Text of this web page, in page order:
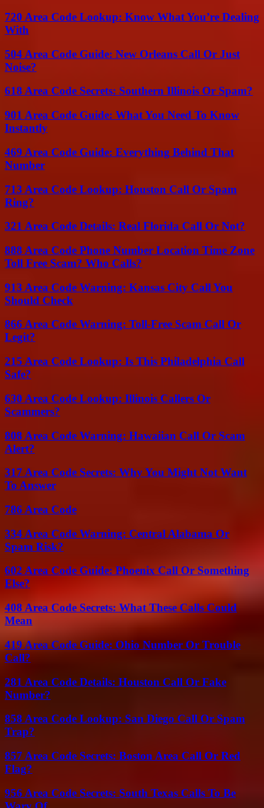
720 Area Code Lookup: Know What You’re Dealing
With
504 Area Code Guide: New Orleans Call Or Just
Noise?
618 Area Code Secrets: Southern Illinois Or Spam?
901 Area Code Guide: What You Need To Know
Instantly
469 Area Code Guide: Everything Behind That
Number
713 Area Code Lookup: Houston Call Or Spam
Ring?
321 Area Code Details: Real Florida Call Or Not?
888 Area Code Phone Number Location Time Zone
Toll Free Scam? Who Calls?
913 Area Code Warning: Kansas City Call You
Should Check
866 Area Code Warning: Toll-Free Scam Call Or
Legit?
215 Area Code Lookup: Is This Philadelphia Call
Safe?
630 Area Code Lookup: Illinois Callers Or
Scammers?
808 Area Code Warning: Hawaiian Call Or Scam
Alert?
317 Area Code Secrets: Why You Might Not Want
To Answer
786 Area Code
334 Area Code Warning: Central Alabama Or
Spam Risk?
602 Area Code Guide: Phoenix Call Or Something
Else?
408 Area Code Secrets: What These Calls Could
Mean
419 Area Code Guide: Ohio Number Or Trouble
Call?
281 Area Code Details: Houston Call Or Fake
Number?
858 Area Code Lookup: San Diego Call Or Spam
Trap?
857 Area Code Secrets: Boston Area Call Or Red
Flag?
956 Area Code Secrets: South Texas Calls To Be